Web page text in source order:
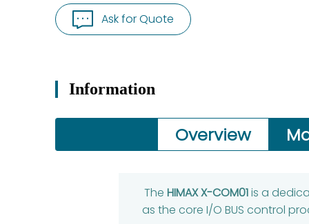
Ask for Quote
Information
Overview
The HIMAX X-COM01is a
as the core I/O BUS control